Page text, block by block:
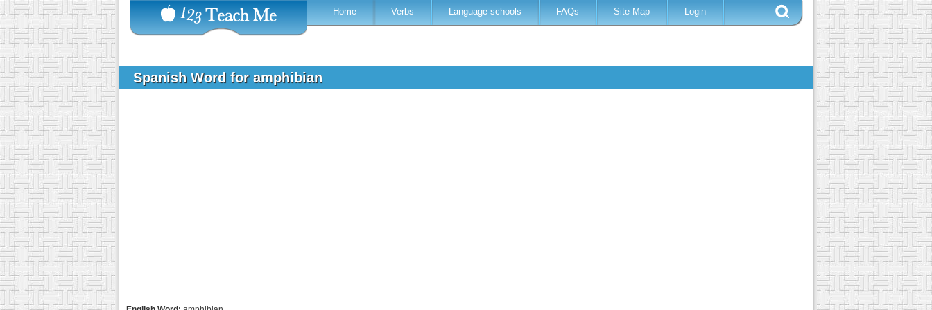
Home Verbs Language schools FAQs Site Map Login
Spanish Word for amphibian